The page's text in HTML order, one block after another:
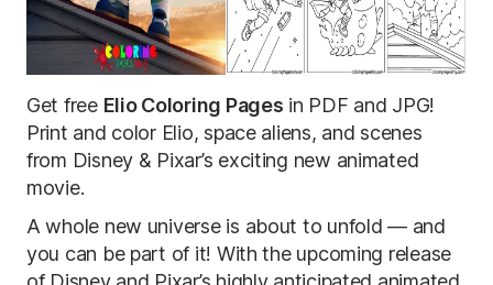
Get free Elio Coloring Pages in PDF and JPG!
Print and color Elio, space aliens, and scenes
from Disney & Pixar’s exciting new animated
movie.
A whole new universe is about to unfold — and
you can be part of it! With the upcoming release